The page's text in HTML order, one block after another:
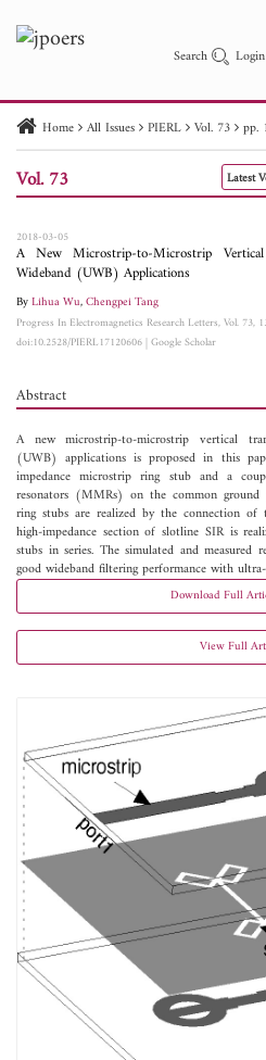
Search Login
PIER PIER C
Paper ID
Paper Title Abstract
Home All Issues PIERL Vol. 73 pp.
Vol. 73 Latest
2018-03-05
A New Microstrip-to-Microstrip
Wideband (UWB) Applications
ByLihua Wu,Chengpei Tang
Progress In Electromagnetics Research Letters, Vol. 73,
doi:10.2528/PIERL17120606|Google Scholar
Abstract
A new microstrip-to-microstrip vertical
(UWB) applications is proposed in this
impedance microstrip ring stub and a
resonators (MMRs) on the common ground
ring stubs are realized by the connection of
high-impedance section of slotline SIR is
stubs in series. The simulated and measured
good wideband filtering performance with
Download Full
View Full